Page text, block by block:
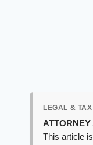
LEGAL &
This article